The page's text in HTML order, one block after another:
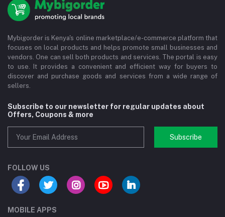
Mybigorder is Kenya's online marketplace/e-commerce platform that
focuses on local products and helps promote small businesses and
vendors. One can sell both products and services. The portal is easy
to use. It provides a convenient and efficient way for buyers to
discover and purchase goods and services from a wide range of
sellers.
Subscribe to our newsletter for regular updates about
Offers, Coupons & more
Subscribe
FOLLOW US
MOBILE APPS